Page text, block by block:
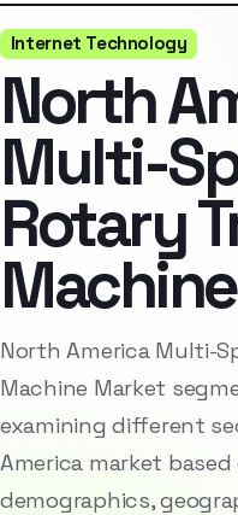
Internet Technology
North
Multi-
Rotary
North America Multi-
Machine Market
examining different
America market
demographics,